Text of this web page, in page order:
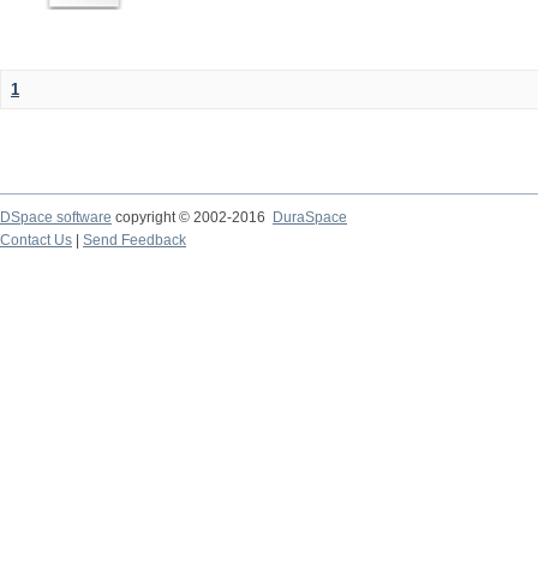
1
DSpace software copyright © 2002-2016
DuraSpace
Contact Us
Send Feedback